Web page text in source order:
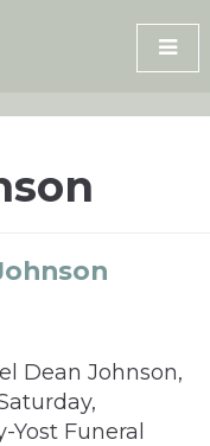
Dean Johnson,
Yost Funeral